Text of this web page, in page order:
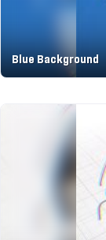
Blue Background